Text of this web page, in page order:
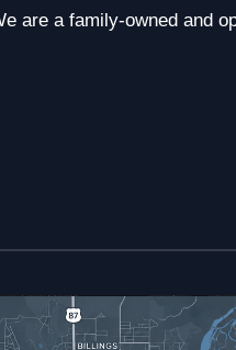
are a family-owned and